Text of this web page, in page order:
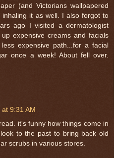
(and Victorians wallpapered
it as well. I also forgot to
ago I visited a dermatologist
expensive creams and facials
expensive path...for a facial
once a week! About fell over.
9:31 AM
it's funny how things come in
to the past to bring back old
scrubs in various stores.